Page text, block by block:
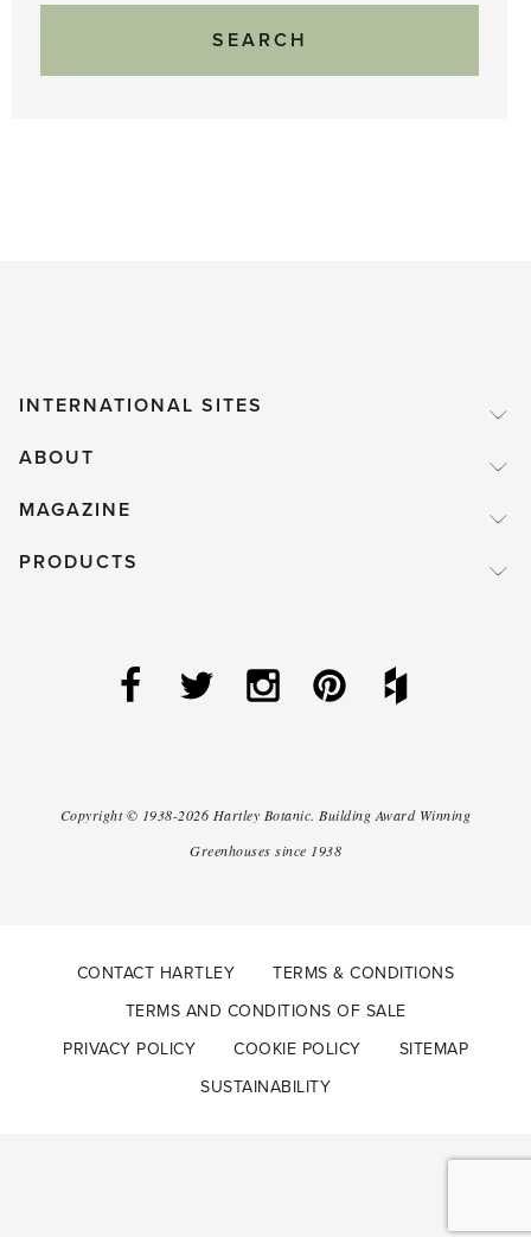
INTERNATIONAL SITES
ABOUT
MAGAZINE
PRODUCTS
Copyright © 1938-2026 Hartley Botanic. Building Award Winning
Greenhouses since 1938
CONTACT HARTLEY
TERMS & CONDITIONS
TERMS AND CONDITIONS OF SALE
PRIVACY POLICY
COOKIE POLICY
SITEMAP
SUSTAINABILITY